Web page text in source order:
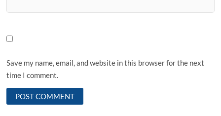
Save my name, email, and website in this browser for the next
time I comment.